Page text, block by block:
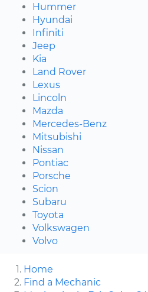
Hummer
Hyundai
Infiniti
Jeep
Kia
Land Rover
Lexus
Lincoln
Mazda
Mercedes-Benz
Mitsubishi
Nissan
Pontiac
Porsche
Scion
Subaru
Toyota
Volkswagen
Volvo
Home
Find a Mechanic